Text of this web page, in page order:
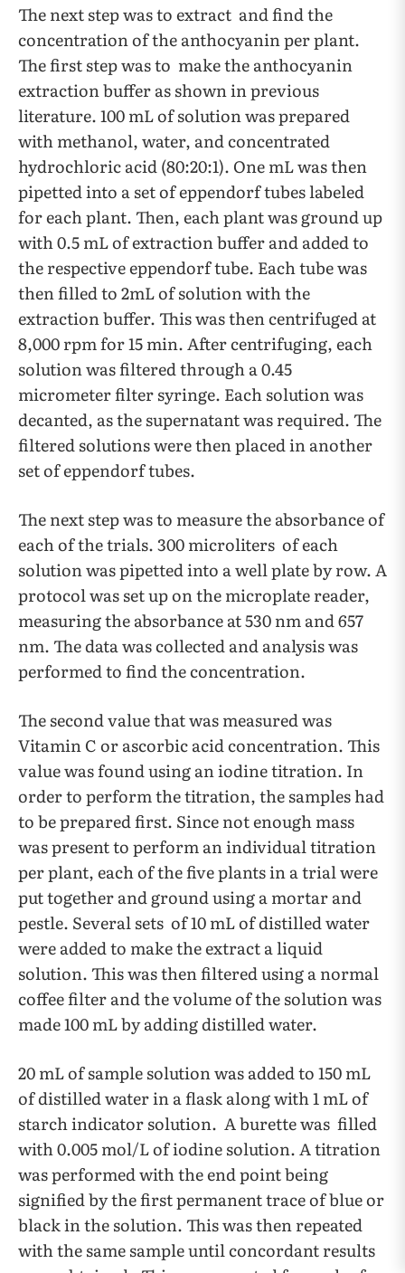
The next step was to extract and find the
concentration of the anthocyanin per plant.
The first step was to make the anthocyanin
extraction buffer as shown in previous
literature. 100 mL of solution was prepared
with methanol, water, and concentrated
hydrochloric acid (80:20:1). One mL was then
pipetted into a set of eppendorf tubes labeled
for each plant. Then, each plant was ground up
with 0.5 mL of extraction buffer and added to
the respective eppendorf tube. Each tube was
then filled to 2mL of solution with the
extraction buffer. This was then centrifuged at
8,000 rpm for 15 min. After centrifuging, each
solution was filtered through a 0.45
micrometer filter syringe. Each solution was
decanted, as the supernatant was required. The
filtered solutions were then placed in another
set of eppendorf tubes.
The next step was to measure the absorbance of
each of the trials. 300 microliters of each
solution was pipetted into a well plate by row. A
protocol was set up on the microplate reader,
measuring the absorbance at 530 nm and 657
nm. The data was collected and analysis was
performed to find the concentration.
The second value that was measured was
Vitamin C or ascorbic acid concentration. This
value was found using an iodine titration. In
order to perform the titration, the samples had
to be prepared first. Since not enough mass
was present to perform an individual titration
per plant, each of the five plants in a trial were
put together and ground using a mortar and
pestle. Several sets of 10 mL of distilled water
were added to make the extract a liquid
solution. This was then filtered using a normal
coffee filter and the volume of the solution was
made 100 mL by adding distilled water.
20 mL of sample solution was added to 150 mL
of distilled water in a flask along with 1 mL of
starch indicator solution. A burette was filled
with 0.005 mol/L of iodine solution. A titration
was performed with the end point being
signified by the first permanent trace of blue or
black in the solution. This was then repeated
with the same sample until concordant results